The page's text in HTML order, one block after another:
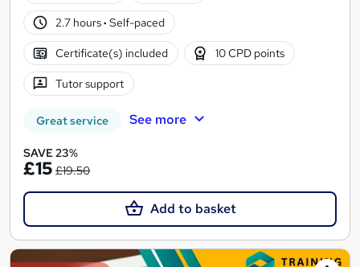
2.7 hours· Self-paced
Certificate(s) included 10 CPD points
Tutor support
Great service See more
SAVE 23%
£15 £19.50
Add to basket